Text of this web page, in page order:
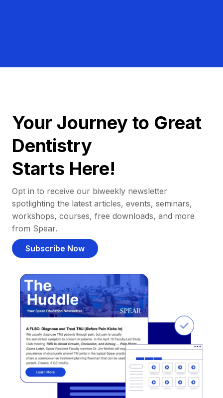
Your Journey to Great
Dentistry
Starts Here!
Opt in to receive our biweekly newsletter
spotlighting the latest articles, events, seminars,
workshops, courses, free downloads, and more
from Spear.
Subscribe Now